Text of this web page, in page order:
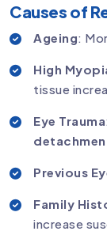
Causes of
Ageing:
High
tissue
Eye Trauma
Previous
Family
increase